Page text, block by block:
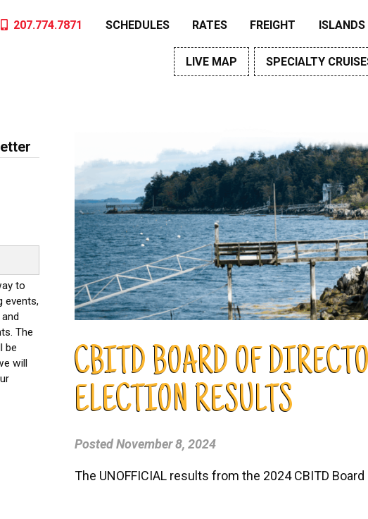
207.774.7871 SCHEDULES RATES FREIGHT ISLANDS
LIVE MAP SPECIALTY
CBITD BOARD OF
ELECTION RESULTS
PostedNovember 8, 2024
The UNOFFICIAL results from the 2024 CBITD
to
events,
The
be
will